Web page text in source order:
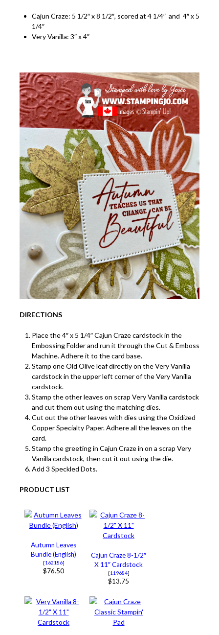
Cajun Craze: 5 1/2″ x 8 1/2″, scored at 4 1/4″ and 4″ x 5
1/4″
Very Vanilla: 3″ x 4″
DIRECTIONS
Place the 4″ x 5 1/4″ Cajun Craze cardstock in the
Embossing Folder and run it through the Cut & Emboss
Machine. Adhere it to the card base.
Stamp one Old Olive leaf directly on the Very Vanilla
cardstock in the upper left corner of the Very Vanilla
cardstock.
Stamp the other leaves on scrap Very Vanilla cardstock
and cut them out using the matching dies.
Cut out the other leaves with dies using the Oxidized
Copper Specialty Paper. Adhere all the leaves on the
card.
Stamp the greeting in Cajun Craze in on a scrap Very
Vanilla cardstock, then cut it out using the die.
Add 3 Speckled Dots.
PRODUCT LIST
Autumn Leaves
Bundle (English)
[162186]
$76.50
Cajun Craze 8-1/2″
X 11″ Cardstock
[119684]
$13.75